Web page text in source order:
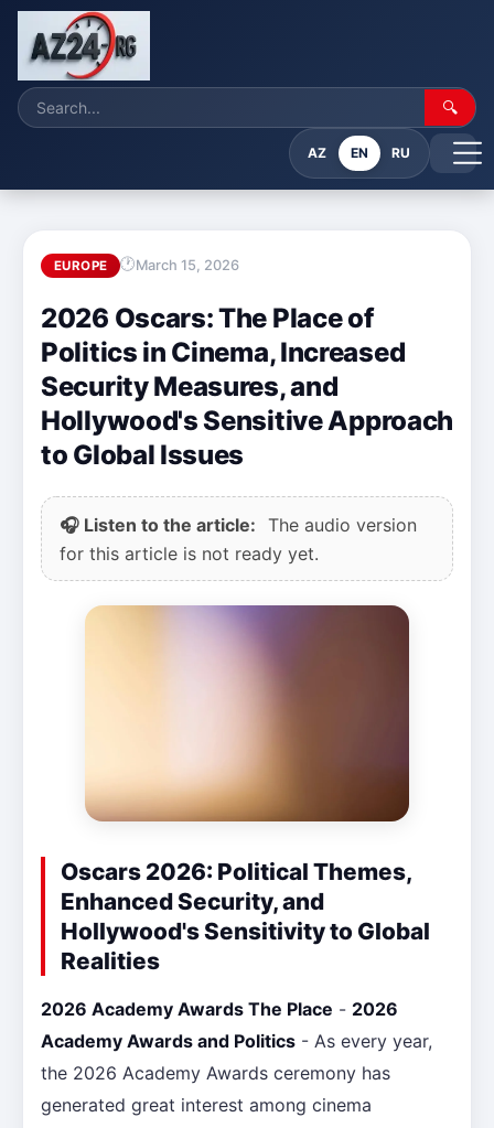
🔍
AZ EN RU
EUROPE March 15, 2026
2026 Oscars: The Place of
Politics in Cinema, Increased
Security Measures, and
Hollywood's Sensitive Approach
to Global Issues
🎧 Listen to the article: The audio version
for this article is not ready yet.
Oscars 2026: Political Themes,
Enhanced Security, and
Hollywood's Sensitivity to Global
Realities
2026 Academy Awards The Place - 2026
Academy Awards and Politics - As every year,
the 2026 Academy Awards ceremony has
generated great interest among cinema